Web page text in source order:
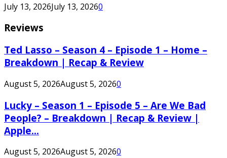
July 13, 2026July 13, 20260
Reviews
Ted Lasso – Season 4 – Episode 1 – Home –
Breakdown | Recap & Review
August 5, 2026August 5, 20260
Lucky – Season 1 – Episode 5 – Are We Bad
People? – Breakdown | Recap & Review |
Apple...
August 5, 2026August 5, 20260